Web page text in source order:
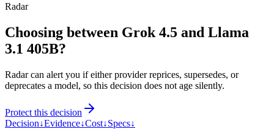
Radar
Choosing between Grok 4.5 and Llama
3.1 405B?
Radar can alert you if either provider reprices, supersedes, or
deprecates a model, so this decision does not age silently.
Protect this decision
Decision↓Evidence↓Cost↓Specs↓